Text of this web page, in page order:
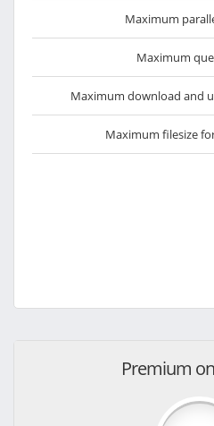
Maximum
Maximum
Maximum download and
Maximum filesize
Premium